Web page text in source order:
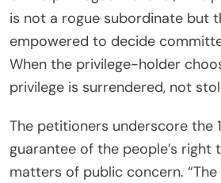
is not a rogue subordinate but
empowered to decide
When the privilege-holder
privilege is surrendered, not
The petitioners underscore the
guarantee of the people’s
matters of public concern.